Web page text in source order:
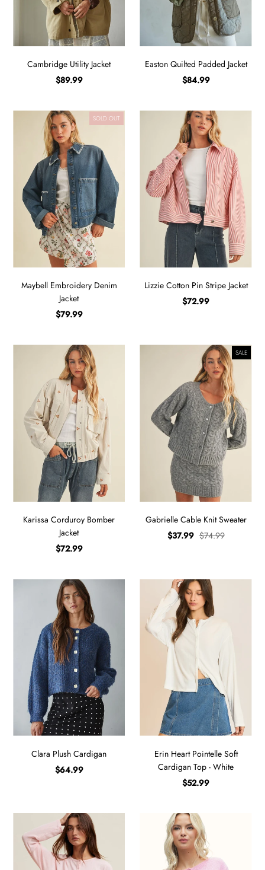
Cambridge Utility Jacket
$89.99
Easton Quilted Padded Jacket
$84.99
SOLD OUT
Maybell Embroidery Denim
Jacket
$79.99
Lizzie Cotton Pin Stripe Jacket
$72.99
Karissa Corduroy Bomber
Jacket
$72.99
SALE
Gabrielle Cable Knit Sweater
$37.99 $74.99
Clara Plush Cardigan
$64.99
Erin Heart Pointelle Soft
Cardigan Top - White
$52.99